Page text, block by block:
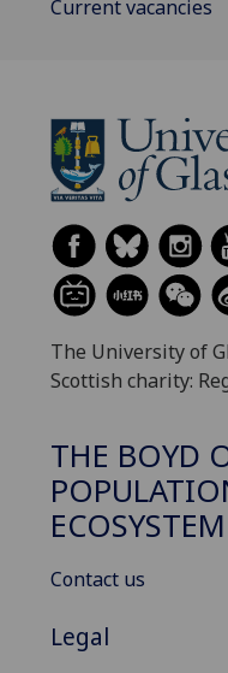
Current vacancies
The University of
Scottish charity:
THE BOYD
Contact us
Legal